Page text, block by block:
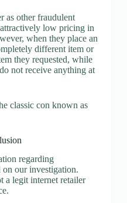
as other fraudulent
low pricing in
when they place an
different item or
they requested, while
not receive anything at
classic con known as
regarding
on our investigation.
a legit internet retailer